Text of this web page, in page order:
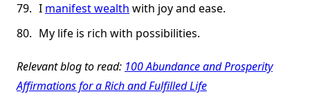
I manifest wealth with joy and ease.
My life is rich with possibilities.
Relevant blog to read: 100 Abundance and Prosperity
Affirmations for a Rich and Fulfilled Life